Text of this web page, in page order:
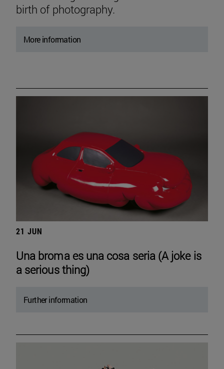
birth of photography.
More information
21 JUN
Una broma es una cosa seria (A joke is
a serious thing)
Further information